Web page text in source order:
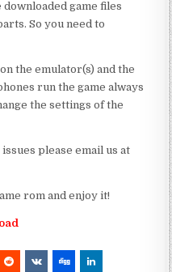
game files
So you need to
the emulator(s) and the
run the game always
the settings of the
please email us at
rom and enjoy it!